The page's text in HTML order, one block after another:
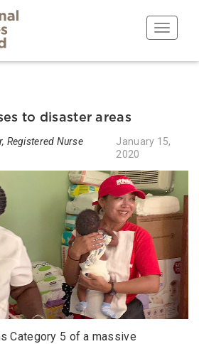
Toggle
to disaster areas
Registered Nurse
January 15,
2020
Category 5 of a massive